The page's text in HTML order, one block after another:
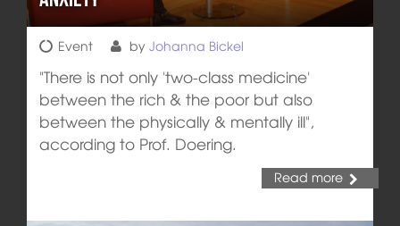
Event by Johanna Bickel
"There is not only 'two-class medicine'
between the rich & the poor but also
between the physically & mentally ill",
according to Prof. Doering.
Read more